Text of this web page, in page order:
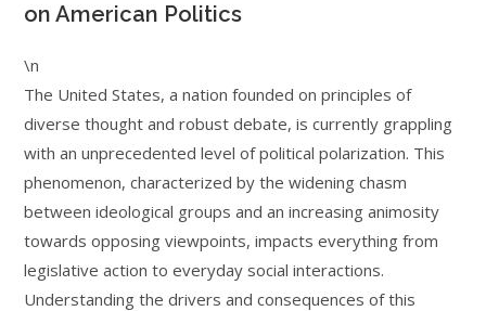
on American Politics
\n
The United States, a nation founded on principles of
diverse thought and robust debate, is currently grappling
with an unprecedented level of political polarization. This
phenomenon, characterized by the widening chasm
between ideological groups and an increasing animosity
towards opposing viewpoints, impacts everything from
legislative action to everyday social interactions.
Understanding the drivers and consequences of this